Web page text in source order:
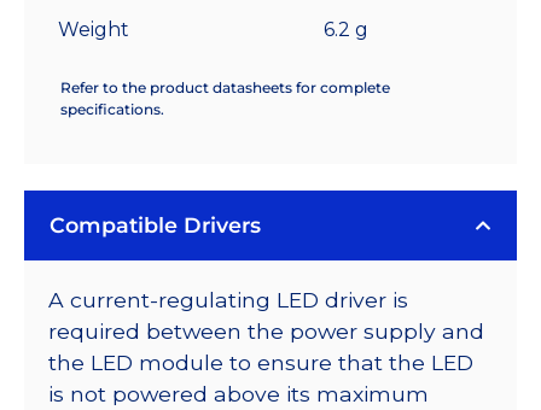
Weight 6.2 g
Refer to the product datasheets for complete
specifications.
Compatible Drivers
A current-regulating LED driver is
required between the power supply and
the LED module to ensure that the LED
is not powered above its maximum